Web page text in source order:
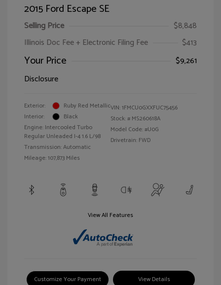
2015 Ford Escape SE
Selling Price
$8,848
Illinois Doc Fee + Electronic Filing Fee
$413
Your Price
$9,261
Disclosure
Exterior:
Ruby Red Metallic
Interior:
Black
Engine: Intercooled Turbo
Regular Unleaded I-4 1.6 L/98
Transmission: Automatic
Mileage: 107,873 Miles
VIN:1FMCU0GXXFUC75456
Stock: # MS260618A
Model Code: #U0G
Drivetrain: FWD
View All Features
Customize Your Payment View Details